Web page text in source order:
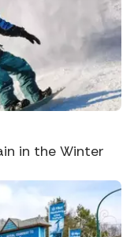
in the Winter